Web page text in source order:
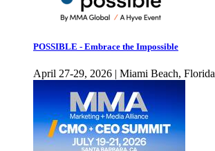
POSSIBLE - Embrace the Impossible
April 27-29, 2026 | Miami Beach, Florida